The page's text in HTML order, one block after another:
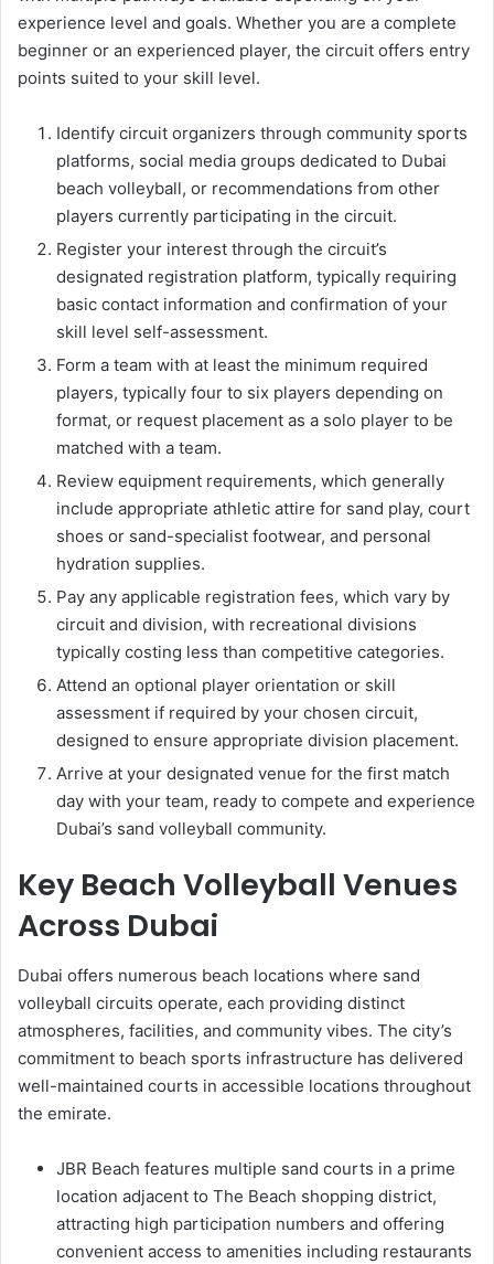
experience level and goals. Whether you are a complete
beginner or an experienced player, the circuit offers entry
points suited to your skill level.
Identify circuit organizers through community sports
platforms, social media groups dedicated to Dubai
beach volleyball, or recommendations from other
players currently participating in the circuit.
Register your interest through the circuit’s
designated registration platform, typically requiring
basic contact information and confirmation of your
skill level self-assessment.
Form a team with at least the minimum required
players, typically four to six players depending on
format, or request placement as a solo player to be
matched with a team.
Review equipment requirements, which generally
include appropriate athletic attire for sand play, court
shoes or sand-specialist footwear, and personal
hydration supplies.
Pay any applicable registration fees, which vary by
circuit and division, with recreational divisions
typically costing less than competitive categories.
Attend an optional player orientation or skill
assessment if required by your chosen circuit,
designed to ensure appropriate division placement.
Arrive at your designated venue for the first match
day with your team, ready to compete and experience
Dubai’s sand volleyball community.
Key Beach Volleyball Venues
Across Dubai
Dubai offers numerous beach locations where sand
volleyball circuits operate, each providing distinct
atmospheres, facilities, and community vibes. The city’s
commitment to beach sports infrastructure has delivered
well-maintained courts in accessible locations throughout
the emirate.
JBR Beach features multiple sand courts in a prime
location adjacent to The Beach shopping district,
attracting high participation numbers and offering
convenient access to amenities including restaurants